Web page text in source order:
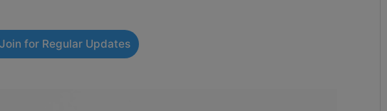
Join for Regular Updates